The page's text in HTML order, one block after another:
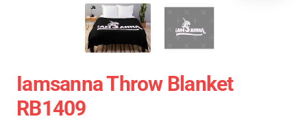
Iamsanna Throw Blanket
RB1409